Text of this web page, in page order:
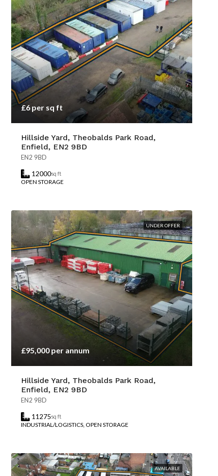
£6 per sq ft
Hillside Yard, Theobalds Park Road,
Enfield, EN2 9BD
EN2 9BD
12000sq ft
OPEN STORAGE
UNDER OFFER
£95,000 per annum
Hillside Yard, Theobalds Park Road,
Enfield, EN2 9BD
EN2 9BD
11275sq ft
INDUSTRIAL/LOGISTICS, OPEN STORAGE
AVAILABLE